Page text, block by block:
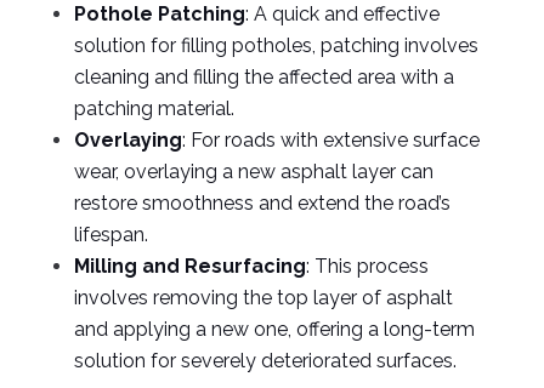
Pothole Patching: A quick and effective
solution for filling potholes, patching involves
cleaning and filling the affected area with a
patching material.
Overlaying: For roads with extensive surface
wear, overlaying a new asphalt layer can
restore smoothness and extend the road’s
lifespan.
Milling and Resurfacing: This process
involves removing the top layer of asphalt
and applying a new one, offering a long-term
solution for severely deteriorated surfaces.